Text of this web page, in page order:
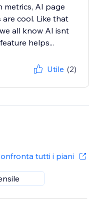
metrics, AI page
cool. Like that
all know AI isnt
helps...
Utile (2)
tutti i piani